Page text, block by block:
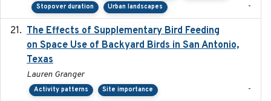
Stopover duration
Urban landscapes -
The Effects of Supplementary Bird Feeding
on Space Use of Backyard Birds in San Antonio,
Texas
Lauren Granger
Activity patterns Site importance -